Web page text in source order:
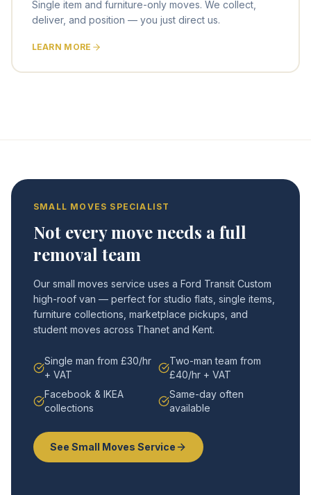
Single item and furniture-only moves. We collect,
deliver, and position — you just direct us.
LEARN MORE
SMALL MOVES SPECIALIST
Not every move needs a full
removal team
Our small moves service uses a Ford Transit Custom
high-roof van — perfect for studio flats, single items,
furniture collections, marketplace pickups, and
student moves across Thanet and Kent.
Single man from £30/hr
+ VAT
Two-man team from
£40/hr + VAT
Facebook & IKEA
collections
Same-day often
available
See Small Moves Service